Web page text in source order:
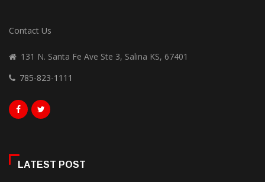
Contact Us
131 N. Santa Fe Ave Ste 3, Salina KS, 67401
785-823-1111
LATEST POST